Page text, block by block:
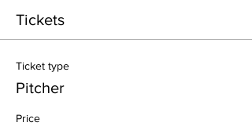
Tickets
Ticket type
Pitcher
Price